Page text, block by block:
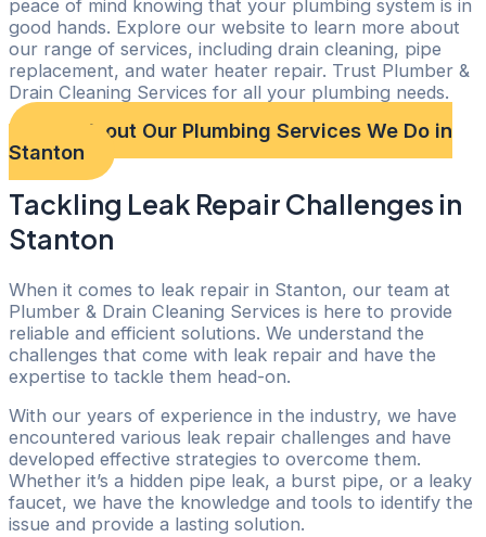
peace of mind knowing that your plumbing system is in
good hands. Explore our website to learn more about
our range of services, including drain cleaning, pipe
replacement, and water heater repair. Trust Plumber &
Drain Cleaning Services for all your plumbing needs.
Check out Our Plumbing Services We Do in
Stanton
Tackling Leak Repair Challenges in
Stanton
When it comes to leak repair in Stanton, our team at
Plumber & Drain Cleaning Services is here to provide
reliable and efficient solutions. We understand the
challenges that come with leak repair and have the
expertise to tackle them head-on.
With our years of experience in the industry, we have
encountered various leak repair challenges and have
developed effective strategies to overcome them.
Whether it’s a hidden pipe leak, a burst pipe, or a leaky
faucet, we have the knowledge and tools to identify the
issue and provide a lasting solution.